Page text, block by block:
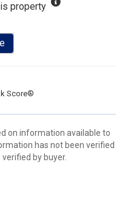
property
Score®
on information available to
has not been verified
by buyer.